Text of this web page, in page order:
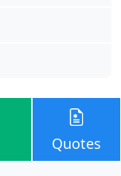
Quotes